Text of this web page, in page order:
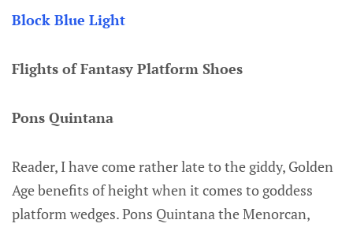
Block Blue Light
Flights of Fantasy Platform Shoes
Pons Quintana
Reader, I have come rather late to the giddy, Golden
Age benefits of height when it comes to goddess
platform wedges. Pons Quintana the Menorcan,